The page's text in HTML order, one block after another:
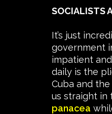
SOCIALISTS
It’s just
government
impatient
daily is the
Cuba and
us straight in
panacea